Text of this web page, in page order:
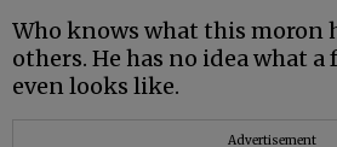
Who knows what this moron
others. He has no idea what
even looks like.
Advertisement